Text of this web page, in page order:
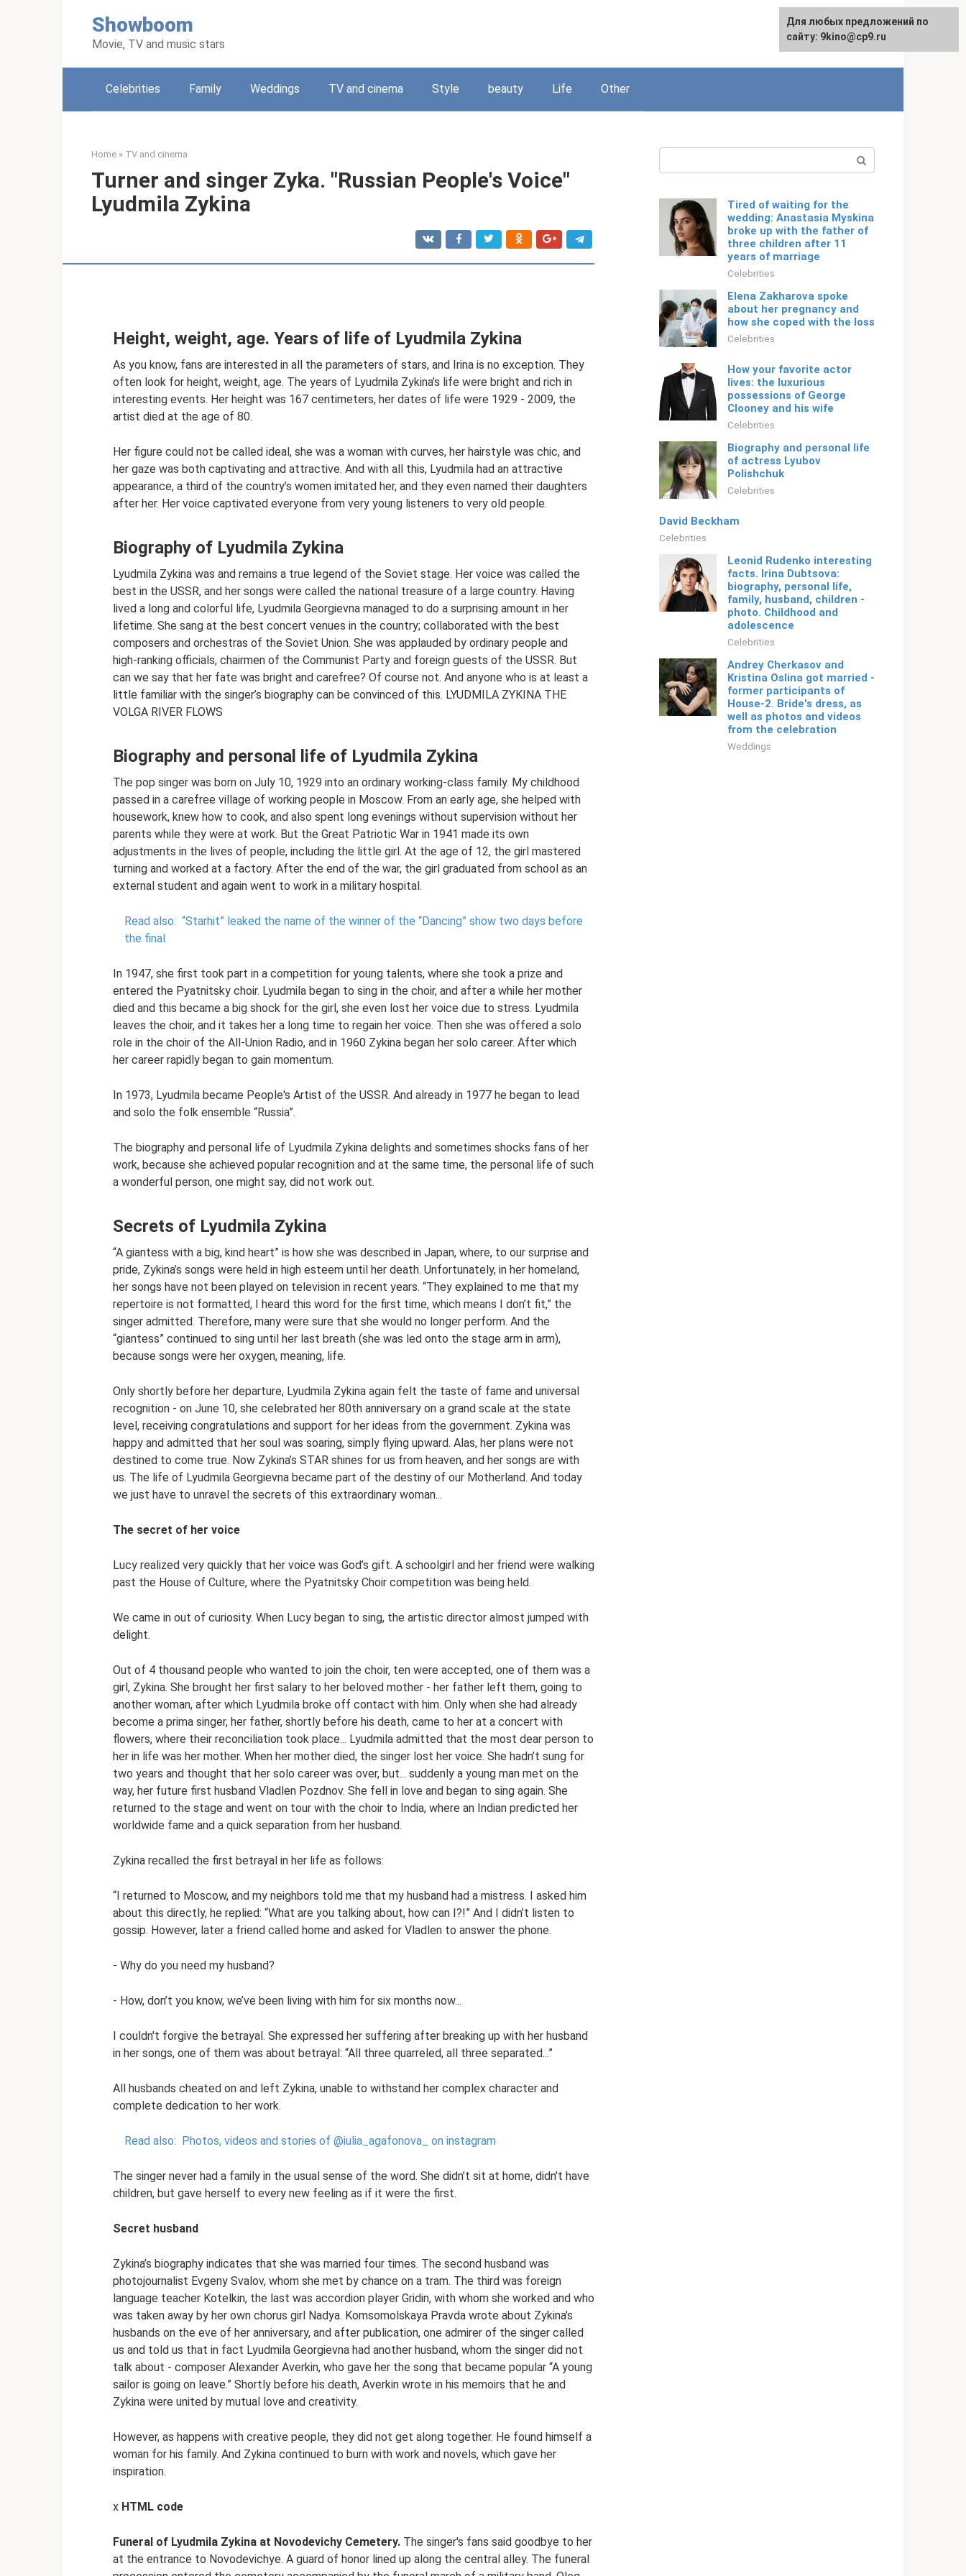
Showboom
Movie, TV and music stars
Русский
Celebrities Family Weddings TV and cinema Style beauty Life Other
Home » TV and cinema
Turner and singer Zyka. "Russian People's Voice"
Lyudmila Zykina
Height, weight, age. Years of life of Lyudmila Zykina
As you know, fans are interested in all the parameters of stars, and Irina is no exception. They
often look for height, weight, age. The years of Lyudmila Zykina’s life were bright and rich in
interesting events. Her height was 167 centimeters, her dates of life were 1929 - 2009, the
artist died at the age of 80.
Her figure could not be called ideal, she was a woman with curves, her hairstyle was chic, and
her gaze was both captivating and attractive. And with all this, Lyudmila had an attractive
appearance, a third of the country’s women imitated her, and they even named their daughters
after her. Her voice captivated everyone from very young listeners to very old people.
Biography of Lyudmila Zykina
Lyudmila Zykina was and remains a true legend of the Soviet stage. Her voice was called the
best in the USSR, and her songs were called the national treasure of a large country. Having
lived a long and colorful life, Lyudmila Georgievna managed to do a surprising amount in her
lifetime. She sang at the best concert venues in the country; collaborated with the best
composers and orchestras of the Soviet Union. She was applauded by ordinary people and
high-ranking officials, chairmen of the Communist Party and foreign guests of the USSR. But
can we say that her fate was bright and carefree? Of course not. And anyone who is at least a
little familiar with the singer’s biography can be convinced of this. LYUDMILA ZYKINA THE
VOLGA RIVER FLOWS
Biography and personal life of Lyudmila Zykina
The pop singer was born on July 10, 1929 into an ordinary working-class family. My childhood
passed in a carefree village of working people in Moscow. From an early age, she helped with
housework, knew how to cook, and also spent long evenings without supervision without her
parents while they were at work. But the Great Patriotic War in 1941 made its own
adjustments in the lives of people, including the little girl. At the age of 12, the girl mastered
turning and worked at a factory. After the end of the war, the girl graduated from school as an
external student and again went to work in a military hospital.
Read also: “Starhit” leaked the name of the winner of the “Dancing” show two days before
the final
In 1947, she first took part in a competition for young talents, where she took a prize and
entered the Pyatnitsky choir. Lyudmila began to sing in the choir, and after a while her mother
died and this became a big shock for the girl, she even lost her voice due to stress. Lyudmila
leaves the choir, and it takes her a long time to regain her voice. Then she was offered a solo
role in the choir of the All-Union Radio, and in 1960 Zykina began her solo career. After which
her career rapidly began to gain momentum.
In 1973, Lyudmila became People's Artist of the USSR. And already in 1977 he began to lead
and solo the folk ensemble “Russia”.
The biography and personal life of Lyudmila Zykina delights and sometimes shocks fans of her
work, because she achieved popular recognition and at the same time, the personal life of such
a wonderful person, one might say, did not work out.
Secrets of Lyudmila Zykina
“A giantess with a big, kind heart” is how she was described in Japan, where, to our surprise and
pride, Zykina’s songs were held in high esteem until her death. Unfortunately, in her homeland,
her songs have not been played on television in recent years. “They explained to me that my
repertoire is not formatted, I heard this word for the first time, which means I don’t fit,” the
singer admitted. Therefore, many were sure that she would no longer perform. And the
“giantess” continued to sing until her last breath (she was led onto the stage arm in arm),
because songs were her oxygen, meaning, life.
Only shortly before her departure, Lyudmila Zykina again felt the taste of fame and universal
recognition - on June 10, she celebrated her 80th anniversary on a grand scale at the state
level, receiving congratulations and support for her ideas from the government. Zykina was
happy and admitted that her soul was soaring, simply flying upward. Alas, her plans were not
destined to come true. Now Zykina’s STAR shines for us from heaven, and her songs are with
us. The life of Lyudmila Georgievna became part of the destiny of our Motherland. And today
we just have to unravel the secrets of this extraordinary woman...
The secret of her voice
Lucy realized very quickly that her voice was God’s gift. A schoolgirl and her friend were walking
past the House of Culture, where the Pyatnitsky Choir competition was being held.
We came in out of curiosity. When Lucy began to sing, the artistic director almost jumped with
delight.
Out of 4 thousand people who wanted to join the choir, ten were accepted, one of them was a
girl, Zykina. She brought her first salary to her beloved mother - her father left them, going to
another woman, after which Lyudmila broke off contact with him. Only when she had already
become a prima singer, her father, shortly before his death, came to her at a concert with
flowers, where their reconciliation took place... Lyudmila admitted that the most dear person to
her in life was her mother. When her mother died, the singer lost her voice. She hadn’t sung for
two years and thought that her solo career was over, but... suddenly a young man met on the
way, her future first husband Vladlen Pozdnov. She fell in love and began to sing again. She
returned to the stage and went on tour with the choir to India, where an Indian predicted her
worldwide fame and a quick separation from her husband.
Zykina recalled the first betrayal in her life as follows:
“I returned to Moscow, and my neighbors told me that my husband had a mistress. I asked him
about this directly, he replied: “What are you talking about, how can I?!” And I didn’t listen to
gossip. However, later a friend called home and asked for Vladlen to answer the phone.
- Why do you need my husband?
- How, don’t you know, we’ve been living with him for six months now...
I couldn't forgive the betrayal. She expressed her suffering after breaking up with her husband
in her songs, one of them was about betrayal: “All three quarreled, all three separated...”
All husbands cheated on and left Zykina, unable to withstand her complex character and
complete dedication to her work.
Read also: Photos, videos and stories of @iulia_agafonova_ on instagram
The singer never had a family in the usual sense of the word. She didn’t sit at home, didn’t have
children, but gave herself to every new feeling as if it were the first.
Secret husband
Zykina’s biography indicates that she was married four times. The second husband was
photojournalist Evgeny Svalov, whom she met by chance on a tram. The third was foreign
language teacher Kotelkin, the last was accordion player Gridin, with whom she worked and who
was taken away by her own chorus girl Nadya. Komsomolskaya Pravda wrote about Zykina’s
husbands on the eve of her anniversary, and after publication, one admirer of the singer called
us and told us that in fact Lyudmila Georgievna had another husband, whom the singer did not
talk about - composer Alexander Averkin, who gave her the song that became popular “A young
sailor is going on leave.” Shortly before his death, Averkin wrote in his memoirs that he and
Zykina were united by mutual love and creativity.
However, as happens with creative people, they did not get along together. He found himself a
woman for his family. And Zykina continued to burn with work and novels, which gave her
inspiration.
x HTML code
Funeral of Lyudmila Zykina at Novodevichy Cemetery. The singer's fans said goodbye to her
at the entrance to Novodevichye. A guard of honor lined up along the central alley. The funeral
Tired of waiting for the
wedding: Anastasia Myskina
broke up with the father of
three children after 11
years of marriage
Celebrities
Elena Zakharova spoke
about her pregnancy and
how she coped with the loss
Celebrities
How your favorite actor
lives: the luxurious
possessions of George
Clooney and his wife
Celebrities
Biography and personal life
of actress Lyubov
Polishchuk
Celebrities
David Beckham
Celebrities
Leonid Rudenko interesting
facts. Irina Dubtsova:
biography, personal life,
family, husband, children -
photo. Childhood and
adolescence
Celebrities
Andrey Cherkasov and
Kristina Oslina got married -
former participants of
House-2. Bride's dress, as
well as photos and videos
from the celebration
Weddings
For any suggestions regarding
the site:[email protected]
Для любых предложений по
сайту: 9kino@cp9.ru